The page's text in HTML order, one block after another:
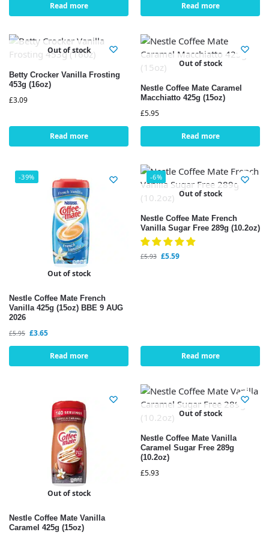
Read more Read more
Out of stock
Betty Crocker Vanilla Frosting
453g (16oz)
£3.09
Read more
Out of stock
Nestle Coffee Mate Caramel
Macchiatto 425g (15oz)
£5.95
Read more
-39%
Out of stock
Nestle Coffee Mate French
Vanilla 425g (15oz) BBE 9 AUG
2026
£5.95 £3.65
Read more
-6%
Out of stock
Nestle Coffee Mate French
Vanilla Sugar Free 289g (10.2oz)
£5.93 £5.59
Read more
Out of stock
Nestle Coffee Mate Vanilla
Caramel 425g (15oz)
Out of stock
Nestle Coffee Mate Vanilla
Caramel Sugar Free 289g
(10.2oz)
£5.93